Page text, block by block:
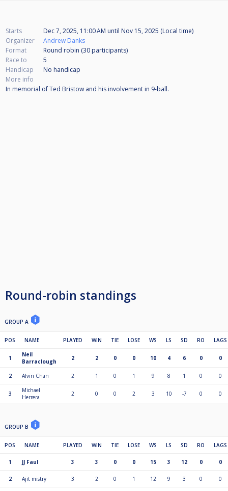
Starts Dec 7, 2025, 11:00 AM until Nov 15, 2025 (Local time)
Organizer
Andrew Danks
Format
Round robin (30 participants)
Race to
5
Handicap
No handicap
More info
In memorial of Ted Bristow and his involvement in 9-ball.
Round-robin standings
GROUP A
POS NAME PLAYED WIN TIE LOSE WS LS SD RO LAGS
1
Neil
Barraclough
2 2 0 0 10 4 6 0 0
2 Alvin Chan 2 1 0 1 9 8 1 0 0
3
Michael
Herrera
2 0 0 2 3 10 -7 0 0
GROUP B
POS NAME PLAYED WIN TIE LOSE WS LS SD RO LAGS
1 JJ Faul 3 3 0 0 15 3 12 0 0
2 Ajit mistry 3 2 0 1 12 9 3 0 0